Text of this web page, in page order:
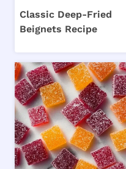
Classic Deep-Fried
Beignets Recipe